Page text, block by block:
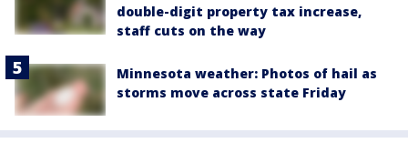
double-digit property tax increase,
staff cuts on the way
Minnesota weather: Photos of hail as
storms move across state Friday